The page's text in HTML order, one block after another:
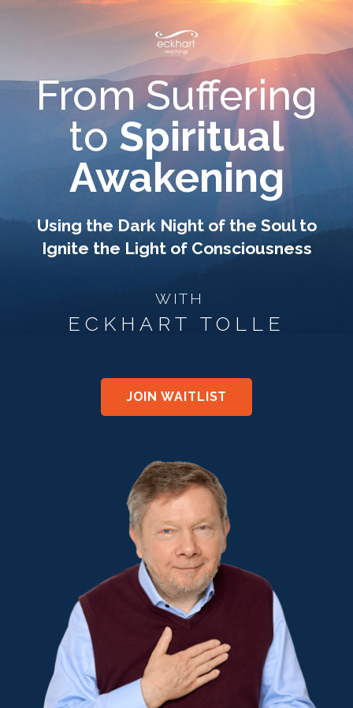
From Suffering
toSpiritual
Awakening
Using the Dark Night of the Soul to
Ignite the Light of Consciousness
WITH
ECKHART TOLLE
JOIN WAITLIST